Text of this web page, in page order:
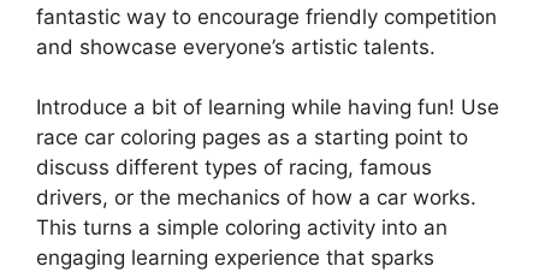
fantastic way to encourage friendly competition
and showcase everyone’s artistic talents.
Introduce a bit of learning while having fun! Use
race car coloring pages as a starting point to
discuss different types of racing, famous
drivers, or the mechanics of how a car works.
This turns a simple coloring activity into an
engaging learning experience that sparks